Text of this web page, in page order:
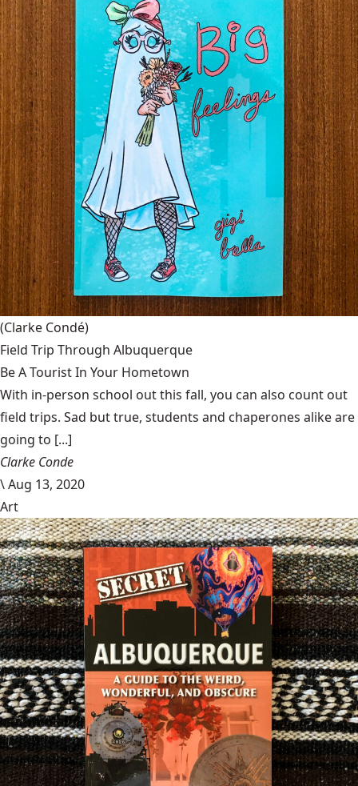
(Clarke Condé)
Field Trip Through Albuquerque
Be A Tourist In Your Hometown
With in-person school out this fall, you can also count out
field trips. Sad but true, students and chaperones alike are
going to [...]
Clarke Conde
\Aug 13, 2020
Art